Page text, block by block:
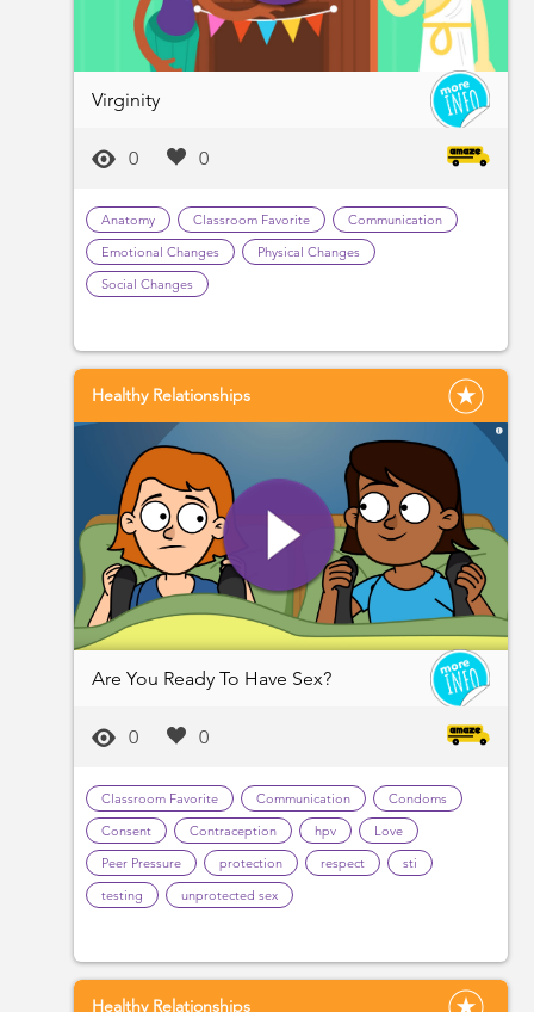
Virginity
0 0
Anatomy Classroom Favorite
Communication
Emotional Changes
Physical Changes
Social Changes
Healthy Relationships
Are You Ready To Have Sex?
0 0
Classroom Favorite Communication
Condoms
Consent
Contraception hpv
Love
Peer Pressure
protection respect
sti
testing
unprotected sex
Healthy Relationships